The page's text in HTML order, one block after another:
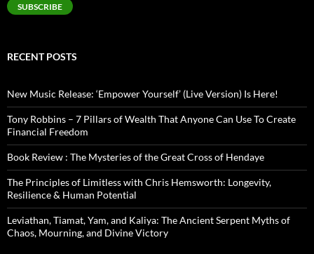
SUBSCRIBE
RECENT POSTS
New Music Release: ‘Empower Yourself’ (Live Version) Is Here!
Tony Robbins – 7 Pillars of Wealth That Anyone Can Use To Create
Financial Freedom
Book Review : The Mysteries of the Great Cross of Hendaye
The Principles of Limitless with Chris Hemsworth: Longevity,
Resilience & Human Potential
Leviathan, Tiamat, Yam, and Kaliya: The Ancient Serpent Myths of
Chaos, Mourning, and Divine Victory